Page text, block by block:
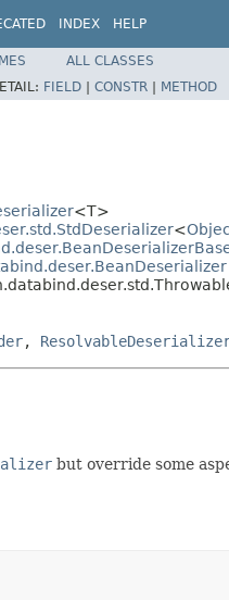
INDEX HELP
ALL CLASSES
FIELD | CONSTR | METHOD
<T>
<
,
but override some